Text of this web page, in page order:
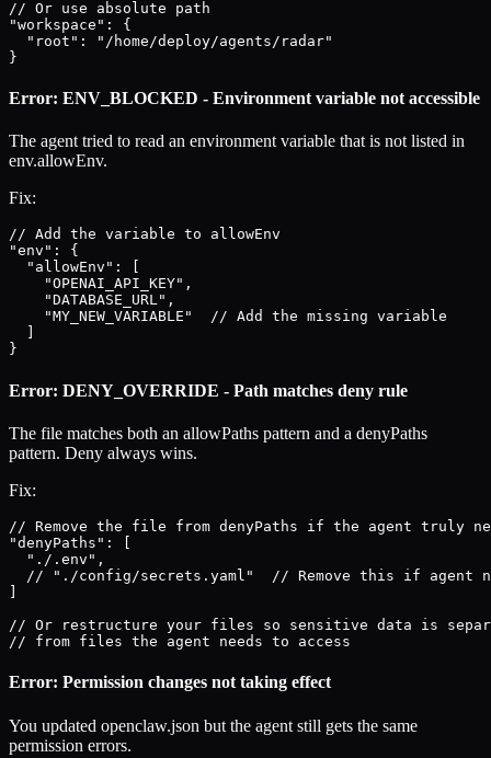
// Or use absolute path
"workspace": {
  "root": "/home/deploy/agents/radar"
}
Error: ENV_BLOCKED - Environment variable not accessible
The agent tried to read an environment variable that is not listed in
env.allowEnv.
Fix:
// Add the variable to allowEnv
"env": {
  "allowEnv": [
    "OPENAI_API_KEY",
    "DATABASE_URL",
    "MY_NEW_VARIABLE"  // Add the missing variable
}
Error: DENY_OVERRIDE - Path matches deny rule
The file matches both an allowPaths pattern and a denyPaths
pattern. Deny always wins.
Fix:
// Remove the file from denyPaths if the agent truly
"denyPaths": [
  "./.env",
// "./config/secrets.yaml"  // Remove this if agent
// Or restructure your files so sensitive data is
// from files the agent needs to access
Error: Permission changes not taking effect
You updated openclaw.json but the agent still gets the same
permission errors.